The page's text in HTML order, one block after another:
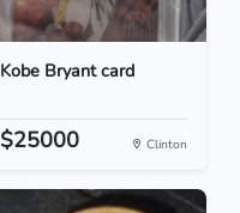
Kobe Bryant card
$25000 Clinton